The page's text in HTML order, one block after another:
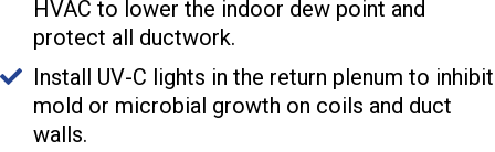
HVAC to lower the indoor dew point and
protect all ductwork.
Install UV-C lights in the return plenum to inhibit
mold or microbial growth on coils and duct
walls.